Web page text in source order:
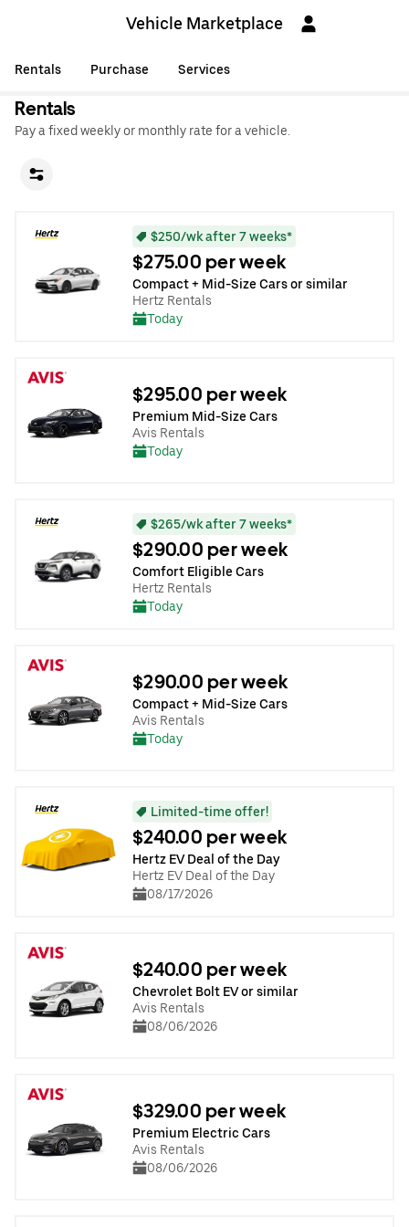
Vehicle Marketplace
Rentals Purchase Services
Rentals
Pay a fixed weekly or monthly rate for a vehicle.
$250/wk after 7 weeks*
$275.00 per week
Compact + Mid-Size Cars or similar
Hertz Rentals
Today
$295.00 per week
Premium Mid-Size Cars
Avis Rentals
Today
$265/wk after 7 weeks*
$290.00 per week
Comfort Eligible Cars
Hertz Rentals
Today
$290.00 per week
Compact + Mid-Size Cars
Avis Rentals
Today
Limited-time offer!
$240.00 per week
Hertz EV Deal of the Day
Hertz EV Deal of the Day
08/17/2026
$240.00 per week
Chevrolet Bolt EV or similar
Avis Rentals
08/06/2026
$329.00 per week
Premium Electric Cars
Avis Rentals
08/06/2026